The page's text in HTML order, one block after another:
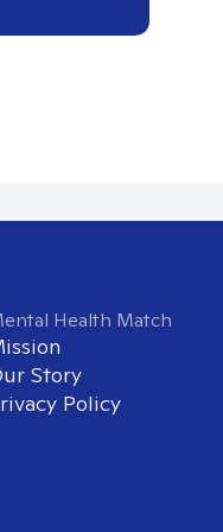
Health Match
Story
Policy